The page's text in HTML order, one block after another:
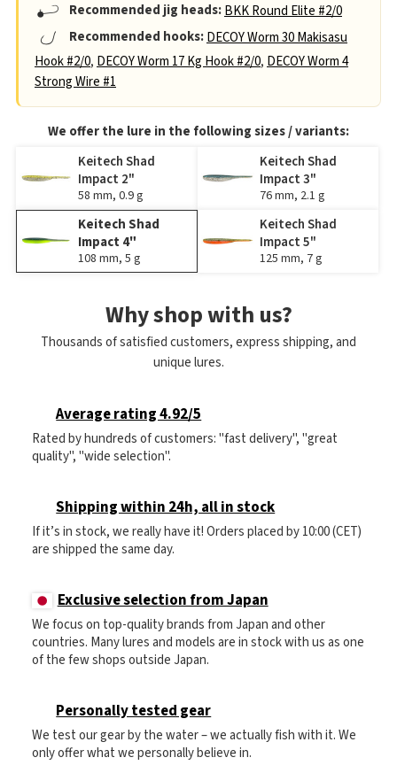
Recommended jig heads:BKK Round Elite #2/0
Recommended hooks:DECOY Worm 30 Makisasu
Hook #2/0, DECOY Worm 17 Kg Hook #2/0, DECOY Worm 4
Strong Wire #1
We offer the lure in the following sizes / variants:
Keitech Shad
Impact 2"
58 mm, 0.9 g
Keitech Shad
Impact 3"
76 mm, 2.1 g
Keitech Shad
Impact 4"
108 mm, 5 g
Keitech Shad
Impact 5"
125 mm, 7 g
Why shop with us?
Thousands of satisfied customers, express shipping, and
unique lures.
Average rating 4.92/5
Rated by hundreds of customers: "fast delivery", "great
quality", "wide selection".
Shipping within 24h, all in stock
If it’s in stock, we really have it! Orders placed by 10:00 (CET)
are shipped the same day.
Exclusive selection from Japan
We focus on top-quality brands from Japan and other
countries. Many lures and models are in stock with us as one
of the few shops outside Japan.
Personally tested gear
We test our gear by the water – we actually fish with it. We
only offer what we personally believe in.